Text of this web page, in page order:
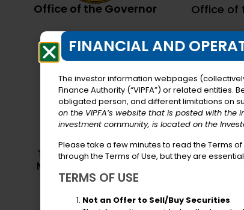
Office of the Governor Office of
Territorial Emergency
Management Agency
FINANCIAL AND
The investor information webpages
Finance Authority (“VIPFA”) or related
obligated person, and different limitations on
on the VIPFA’s website that is posted with
investment community, is located on the
Please take a few minutes to read the Terms
through the Terms of Use, but they are
TERMS OF USE
Not an Offer to Sell/Buy Securities